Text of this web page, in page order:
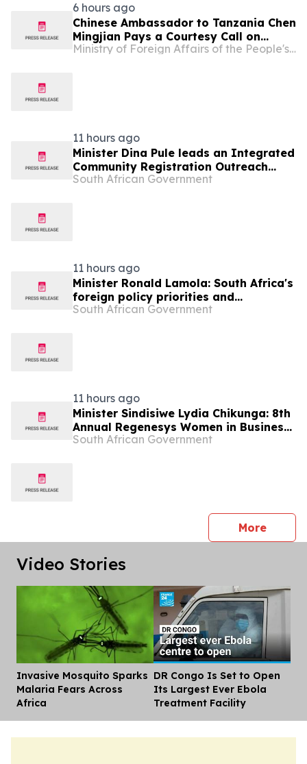
6 hours ago
Chinese Ambassador to Tanzania Chen
Mingjian Pays a Courtesy Call on
Tanzanian President Samia Suluhu
Ministry of Foreign Affairs of the People's Republic of China
11 hours ago
Minister Dina Pule leads an Integrated
Community Registration Outreach
Programme in Rustenburg, 7 Aug
South African Government
11 hours ago
Minister Ronald Lamola: South Africa's
foreign policy priorities and
international developments
South African Government
11 hours ago
Minister Sindisiwe Lydia Chikunga: 8th
Annual Regenesys Women in Business
and Leadership Conference
South African Government
Morepress
Video Stories
Invasive Mosquito Sparks
Malaria Fears Across
Africa
DR Congo Is Set to Open
Its Largest Ever Ebola
Treatment Facility